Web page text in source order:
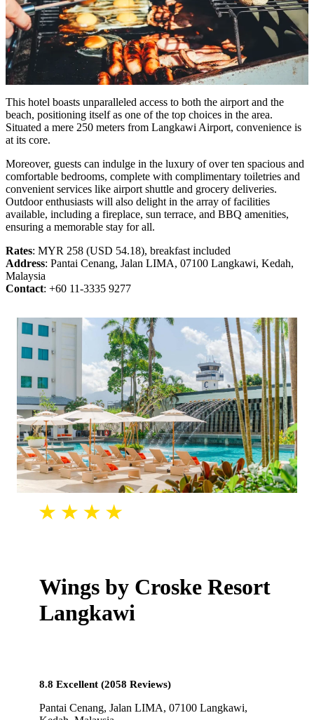
This hotel boasts unparalleled access to both the airport and the
beach, positioning itself as one of the top choices in the area.
Situated a mere 250 meters from Langkawi Airport, convenience is
at its core.
Moreover, guests can indulge in the luxury of over ten spacious and
comfortable bedrooms, complete with complimentary toiletries and
convenient services like airport shuttle and grocery deliveries.
Outdoor enthusiasts will also delight in the array of facilities
available, including a fireplace, sun terrace, and BBQ amenities,
ensuring a memorable stay for all.
Rates: MYR 258 (USD 54.18), breakfast included
Address: Pantai Cenang, Jalan LIMA, 07100 Langkawi, Kedah,
Malaysia
Contact: +60 11-3335 9277
Wings by Croske Resort
Langkawi
8.8 Excellent (2058 Reviews)
Pantai Cenang, Jalan LIMA, 07100 Langkawi,